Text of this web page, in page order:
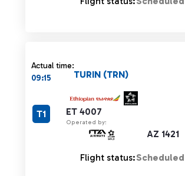
Actual time:
09:15
ET 4007
Operated by:
AZ 1421
TURIN (TRN)
T1
Flight status:Scheduled